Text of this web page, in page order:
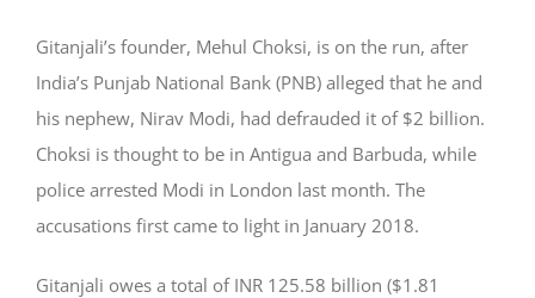
Gitanjali’s founder, Mehul Choksi, is on the run, after
India’s Punjab National Bank (PNB) alleged that he and
his nephew, Nirav Modi, had defrauded it of $2 billion.
Choksi is thought to be in Antigua and Barbuda, while
police arrested Modi in London last month. The
accusations first came to light in January 2018.
Gitanjali owes a total of INR 125.58 billion ($1.81